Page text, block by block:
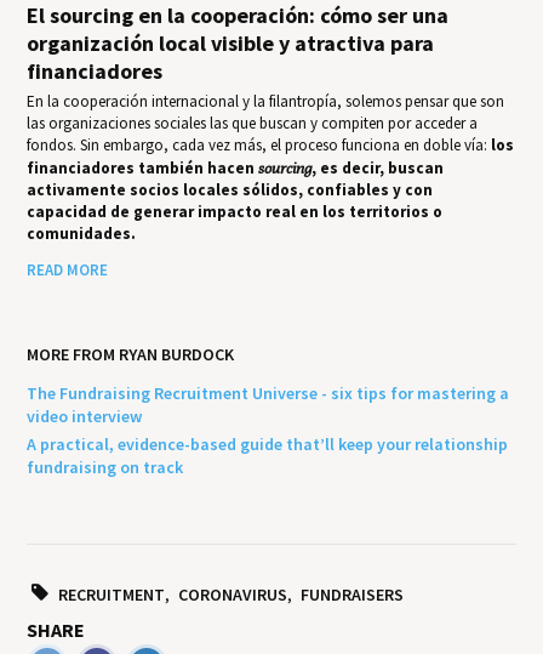
El sourcing en la cooperación: cómo ser una
organización local visible y atractiva para
financiadores
En la cooperación internacional y la filantropía, solemos pensar que son
las organizaciones sociales las que buscan y compiten por acceder a
fondos. Sin embargo, cada vez más, el proceso funciona en doble vía: los
financiadores también hacensourcing, es decir, buscan
activamente socios locales sólidos, confiables y con
capacidad de generar impacto real en los territorios o
comunidades.
READ MORE
MORE FROM RYAN BURDOCK
The Fundraising Recruitment Universe - six tips for mastering a
video interview
A practical, evidence-based guide that’ll keep your relationship
fundraising on track
RECRUITMENT CORONAVIRUS FUNDRAISERS
SHARE